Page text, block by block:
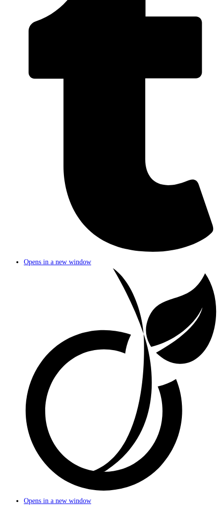
Opens in a new window
Opens in a new window